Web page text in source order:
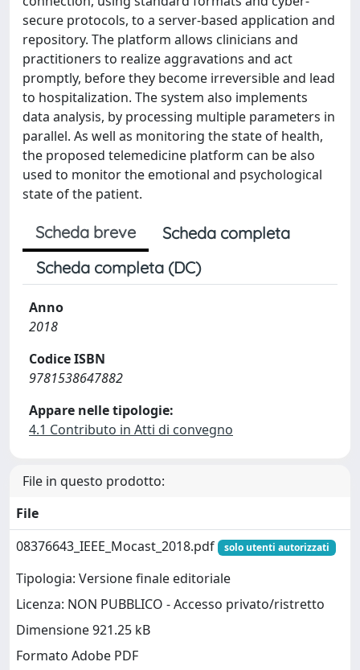
secure protocols, to a server-based application and
repository. The platform allows clinicians and
practitioners to realize aggravations and act
promptly, before they become irreversible and lead
to hospitalization. The system also implements
data analysis, by processing multiple parameters in
parallel. As well as monitoring the state of health,
the proposed telemedicine platform can be also
used to monitor the emotional and psychological
state of the patient.
Scheda breve
Scheda completa
Scheda completa (DC)
Anno
2018
Codice ISBN
9781538647882
Appare nelle tipologie:
4.1 Contributo in Atti di convegno
File in questo prodotto:
File
08376643_IEEE_Mocast_2018.pdf
solo utenti autorizzati
Tipologia: Versione finale editoriale
Licenza: NON PUBBLICO - Accesso privato/ristretto
Dimensione 921.25 kB
Formato Adobe PDF